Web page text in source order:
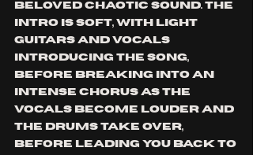
beloved chaotic sound. The
intro is soft, with light
guitars and vocals
introducing the song,
before breaking into an
intense chorus as the
vocals become louder and
the drums take over,
before leading you back to